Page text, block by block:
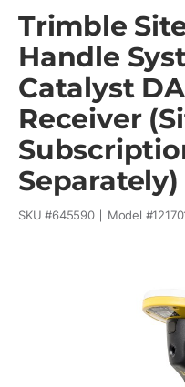
Trimble
Handle
Catalyst
Receiver
Separately)
SKU #645590 Model #